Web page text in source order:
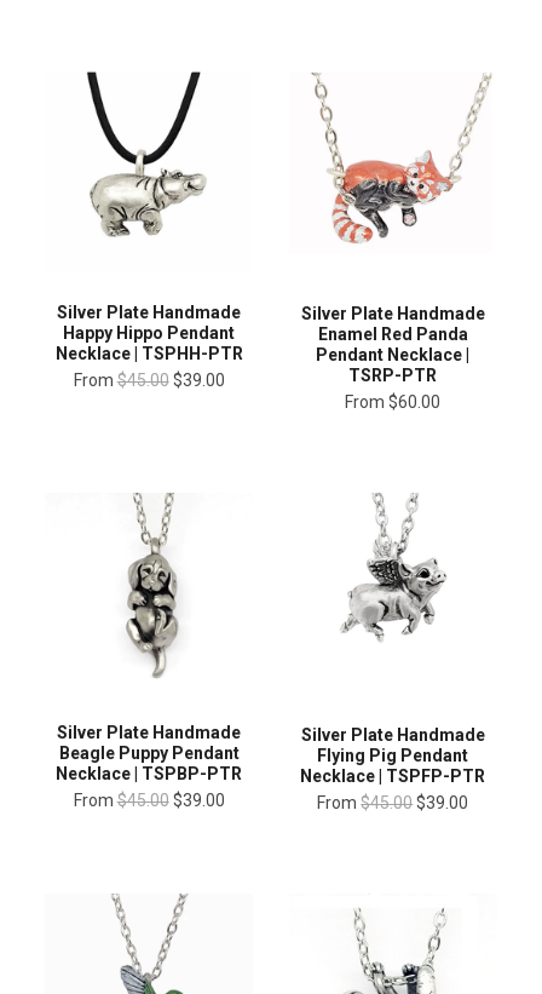
Silver Plate Handmade
Happy Hippo Pendant
Necklace | TSPHH-PTR
From $45.00 $39.00
Silver Plate Handmade
Enamel Red Panda
Pendant Necklace |
TSRP-PTR
From $60.00
Silver Plate Handmade
Beagle Puppy Pendant
Necklace | TSPBP-PTR
From $45.00 $39.00
Silver Plate Handmade
Flying Pig Pendant
Necklace | TSPFP-PTR
From $45.00$39.00